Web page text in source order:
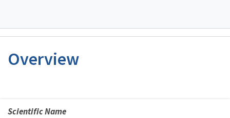
Overview
Scientific Name